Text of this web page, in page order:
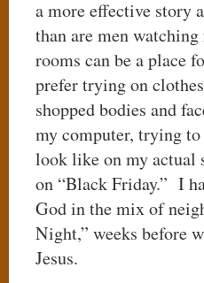
a more effective story
than are men
rooms can be a place
prefer trying on
shopped bodies and
my computer, trying
look like on my actual
on “Black Friday.” I
God in the mix of
Night,” weeks before
Jesus.